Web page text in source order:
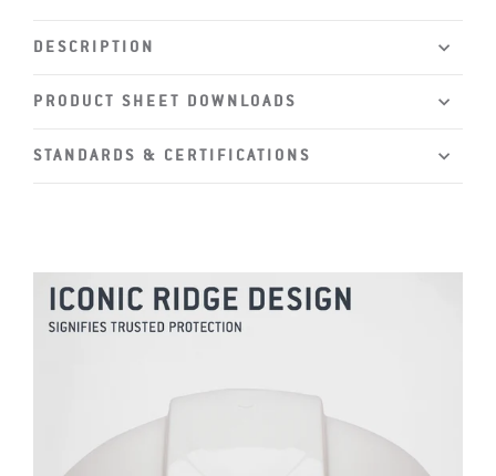
DESCRIPTION
PRODUCT SHEET DOWNLOADS
STANDARDS & CERTIFICATIONS